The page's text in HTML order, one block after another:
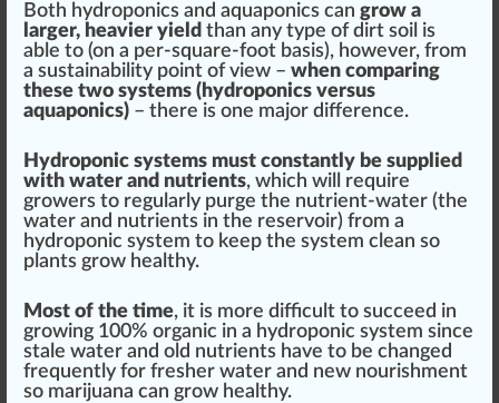
Both hydroponics and aquaponics can grow a
larger, heavier yield than any type of dirt soil is
able to (on a per-square-foot basis), however, from
a sustainability point of view – when comparing
these two systems (hydroponics versus
aquaponics) – there is one major difference.
Hydroponic systems must constantly be supplied
with water and nutrients, which will require
growers to regularly purge the nutrient-water (the
water and nutrients in the reservoir) from a
hydroponic system to keep the system clean so
plants grow healthy.
Most of the time, it is more difficult to succeed in
growing 100% organic in a hydroponic system since
stale water and old nutrients have to be changed
frequently for fresher water and new nourishment
so marijuana can grow healthy.